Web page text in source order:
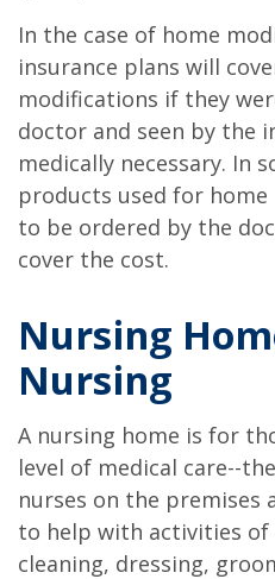
In the case of home
insurance plans will
modifications if they
doctor and seen by the
medically necessary. In
products used for
to be ordered by the
cover the cost.
Nursing
Nursing
A nursing home is for
level of medical care--
nurses on the premises
to help with activities of
cleaning, dressing,